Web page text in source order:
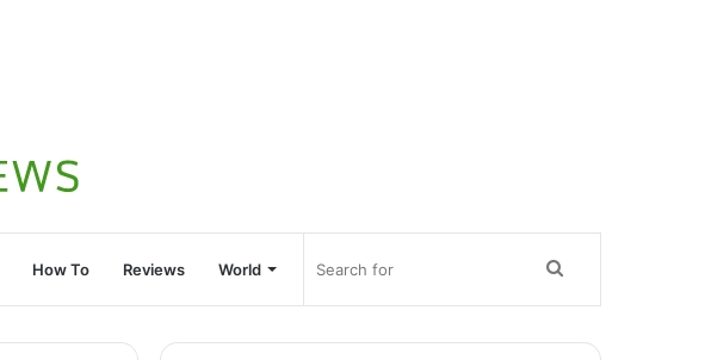
How To Reviews World Search
for